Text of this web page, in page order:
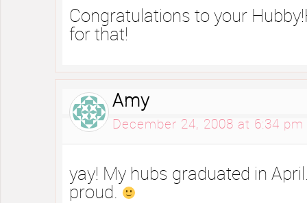
Congratulations to your
for that!
Amy
December 24, 2008 at 6:34 pm
yay! My hubs graduated in
proud.